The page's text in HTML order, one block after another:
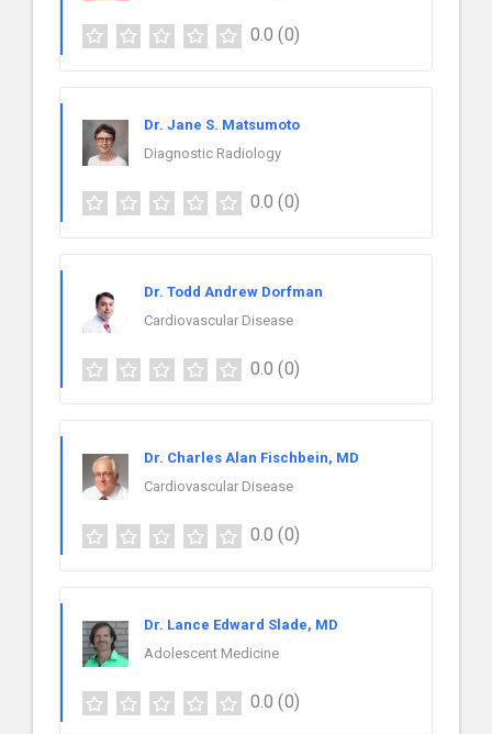
0.0 (0)
Dr. Jane S. Matsumoto
Diagnostic Radiology
0.0 (0)
Dr. Todd Andrew Dorfman
Cardiovascular Disease
0.0 (0)
Dr. Charles Alan Fischbein, MD
Cardiovascular Disease
0.0 (0)
Dr. Lance Edward Slade, MD
Adolescent Medicine
0.0 (0)